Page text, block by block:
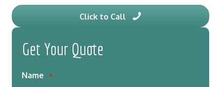
Click to Call
Get Your Quote
Name *